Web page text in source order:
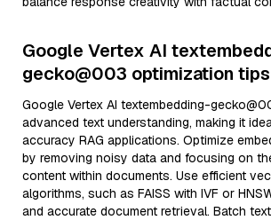
Google Vertex AI
gecko@003 optimization tips
Google Vertex AI textembedding-
advanced text understanding, making it
accuracy RAG applications. Optimize
by removing noisy data and focusing on
content within documents. Use efficient
algorithms, such as FAISS with IVF or
and accurate document retrieval. Batch